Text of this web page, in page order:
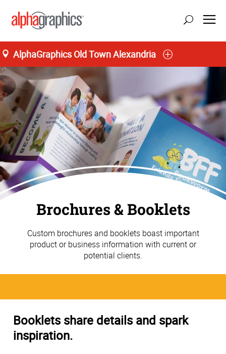
AlphaGraphics Old Town Alexandria
Brochures & Booklets
Custom brochures and booklets boast important
product or business information with current or
potential clients.
Booklets share details and spark
inspiration.